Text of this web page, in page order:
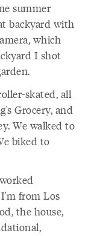
summer
backyard with
which
I shot
skated, all
Grocery, and
We walked to
biked to
from Los
the house,